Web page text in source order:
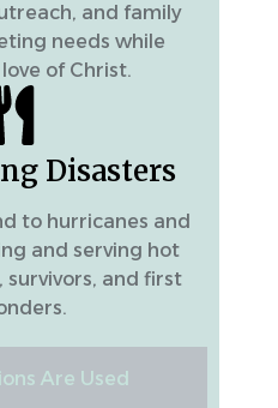
Are Used
and family
needs while
of Christ.
Disasters
to hurricanes and
and serving hot
survivors, and first